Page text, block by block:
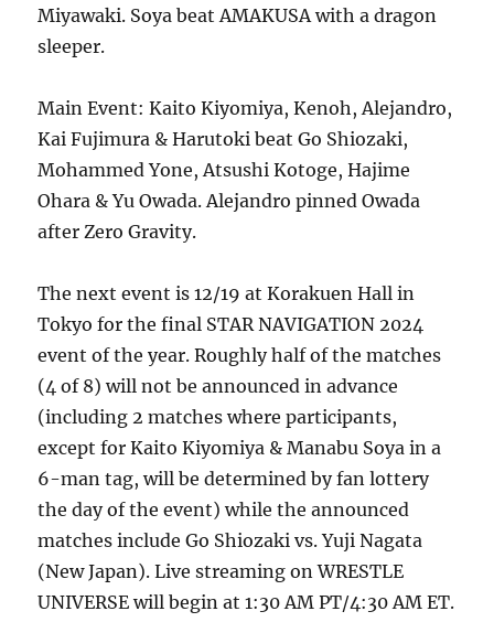
Miyawaki. Soya beat AMAKUSA with a dragon
sleeper.
Main Event: Kaito Kiyomiya, Kenoh, Alejandro,
Kai Fujimura & Harutoki beat Go Shiozaki,
Mohammed Yone, Atsushi Kotoge, Hajime
Ohara & Yu Owada. Alejandro pinned Owada
after Zero Gravity.
The next event is 12/19 at Korakuen Hall in
Tokyo for the final STAR NAVIGATION 2024
event of the year. Roughly half of the matches
(4 of 8) will not be announced in advance
(including 2 matches where participants,
except for Kaito Kiyomiya & Manabu Soya in a
6-man tag, will be determined by fan lottery
the day of the event) while the announced
matches include Go Shiozaki vs. Yuji Nagata
(New Japan). Live streaming on WRESTLE
UNIVERSE will begin at 1:30 AM PT/4:30 AM ET.